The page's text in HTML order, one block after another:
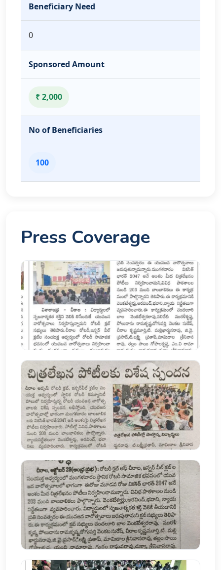
Beneficiary Need
0
Sponsored Amount
₹ 2,000
No of Beneficiaries
100
Press Coverage